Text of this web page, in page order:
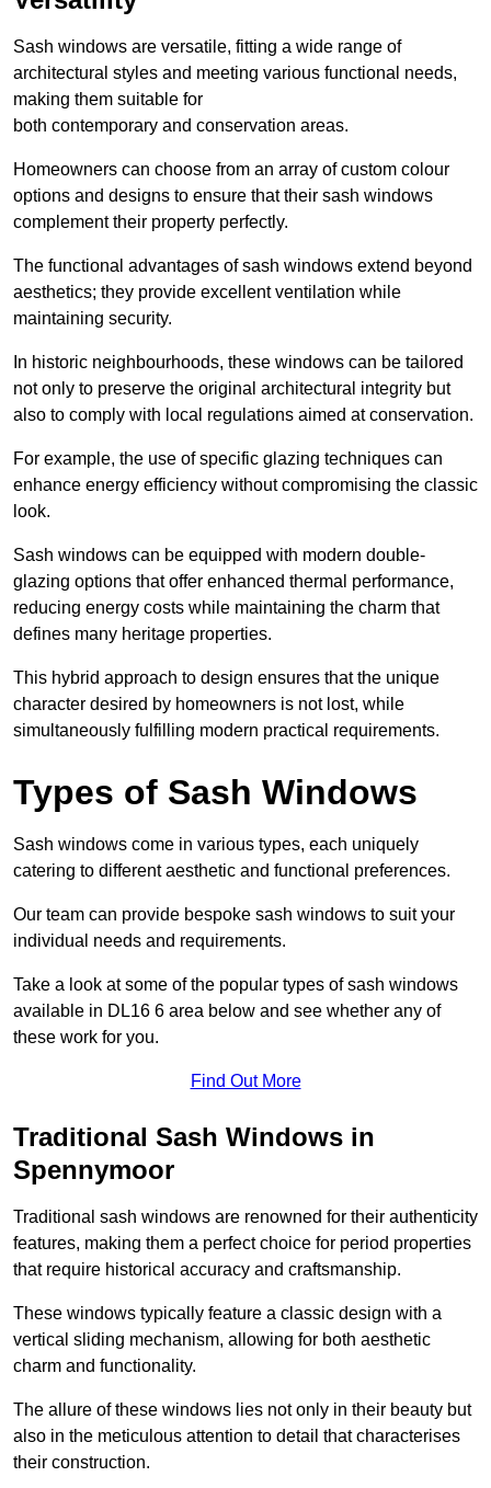
Sash windows are versatile, fitting a wide range of
architectural styles and meeting various functional needs,
making them suitable for
both contemporary and conservation areas.
Homeowners can choose from an array of custom colour
options and designs to ensure that their sash windows
complement their property perfectly.
The functional advantages of sash windows extend beyond
aesthetics; they provide excellent ventilation while
maintaining security.
In historic neighbourhoods, these windows can be tailored
not only to preserve the original architectural integrity but
also to comply with local regulations aimed at conservation.
For example, the use of specific glazing techniques can
enhance energy efficiency without compromising the classic
look.
Sash windows can be equipped with modern double-
glazing options that offer enhanced thermal performance,
reducing energy costs while maintaining the charm that
defines many heritage properties.
This hybrid approach to design ensures that the unique
character desired by homeowners is not lost, while
simultaneously fulfilling modern practical requirements.
Types of Sash Windows
Sash windows come in various types, each uniquely
catering to different aesthetic and functional preferences.
Our team can provide bespoke sash windows to suit your
individual needs and requirements.
Take a look at some of the popular types of sash windows
available in DL16 6 area below and see whether any of
these work for you.
Find Out More
Traditional Sash Windows in
Spennymoor
Traditional sash windows are renowned for their authenticity
features, making them a perfect choice for period properties
that require historical accuracy and craftsmanship.
These windows typically feature a classic design with a
vertical sliding mechanism, allowing for both aesthetic
charm and functionality.
The allure of these windows lies not only in their beauty but
also in the meticulous attention to detail that characterises
their construction.